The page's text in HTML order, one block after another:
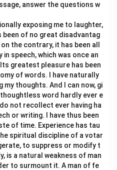
answer the questions w
exposing me to laughter,
of no great disadvantag
the contrary, it has been all
speech, which was once an
greatest pleasure has been
of words. I have naturally
thoughts. And I can now, gi
word hardly ever e
not recollect ever having ha
or writing. I have thus been
of time. Experience has tau
spiritual discipline of a votar
to suppress or modify t
is a natural weakness of man
to surmount it. A man of fe